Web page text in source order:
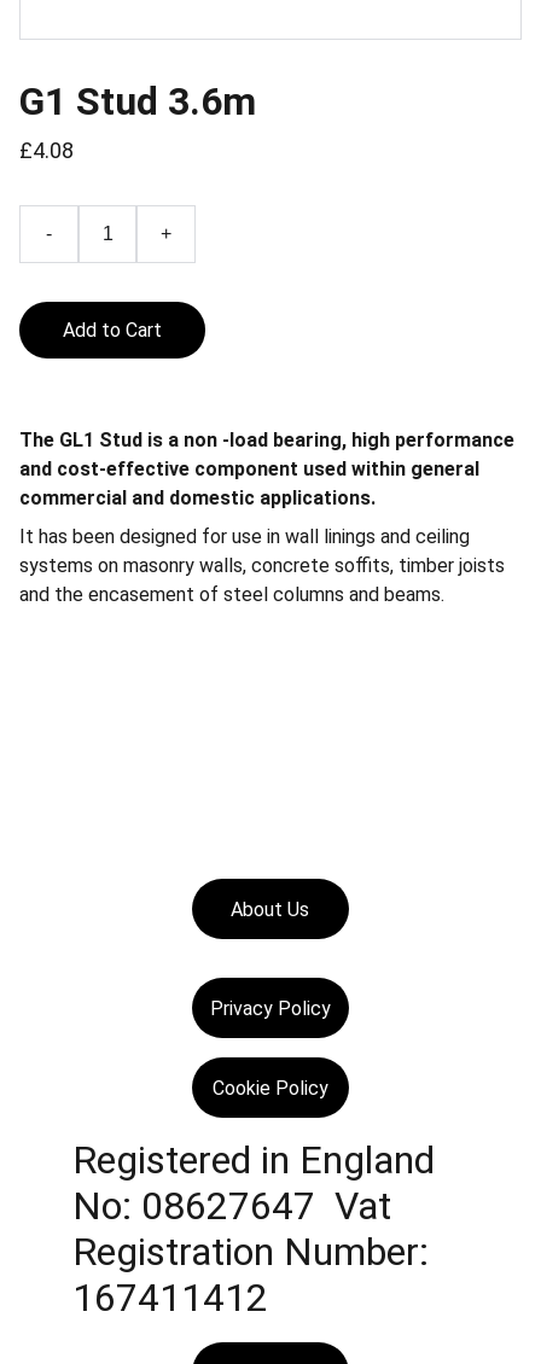
G1 Stud 3.6m
£4.08
- +
Add to Cart
The GL1 Stud is a non -load bearing, high performance
and cost-effective component used within general
commercial and domestic applications.
It has been designed for use in wall linings and ceiling
systems on masonry walls, concrete soffits, timber joists
and the encasement of steel columns and beams.
About Us
Privacy Policy
Cookie Policy
Registered in England
No: 08627647  Vat
Registration Number:
167411412